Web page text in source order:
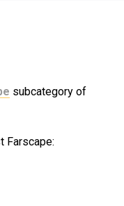
subcategory of
Farscape: